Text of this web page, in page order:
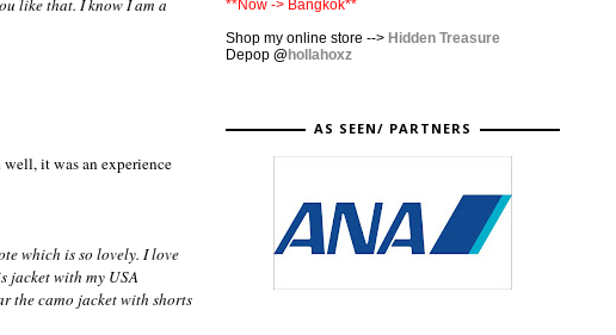
it was an experience
which is so lovely. I love
jacket with my USA
the camo jacket with shorts
**Now -> Bangkok**
Shop my online store --> Hidden Treasure
Depop @ hollahoxz
AS SEEN/ PARTNERS